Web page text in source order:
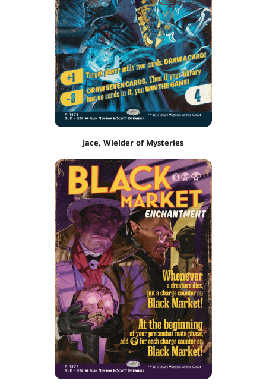
Jace, Wielder of Mysteries